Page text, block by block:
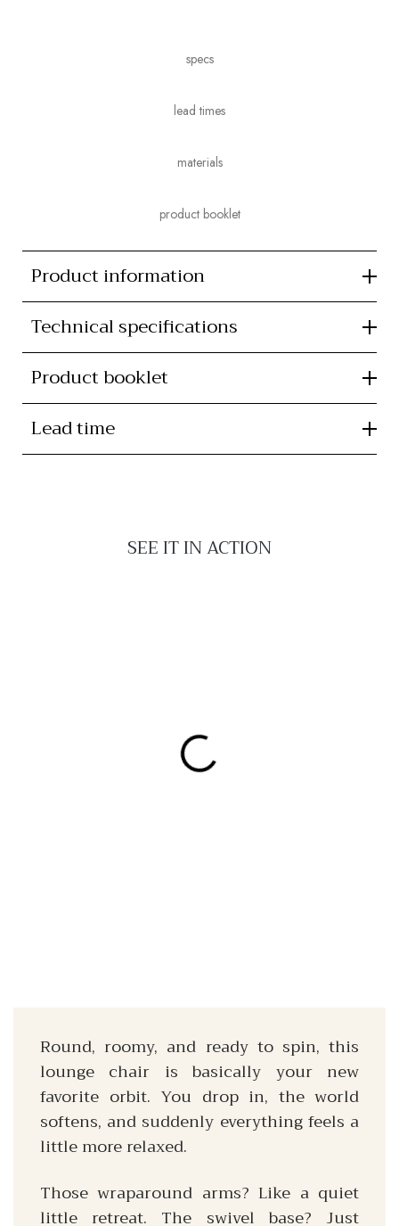
specs
lead times
materials
product booklet
Product information
Technical specifications
Product booklet
Lead time
SEE IT IN ACTION
Round, roomy, and ready to spin, this
lounge chair is basically your new
favorite orbit. You drop in, the world
softens, and suddenly everything feels a
little more relaxed.
Those wraparound arms? Like a quiet
little retreat. The swivel base? Just